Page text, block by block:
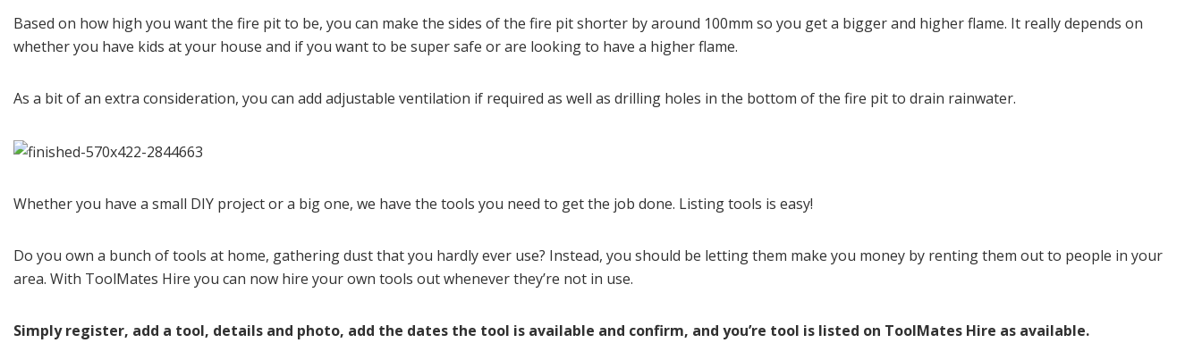
Based on how high you want the fire pit to be, you can make the sides of the fire pit shorter by around 100mm so you get a bigger and higher flame. It really depends on
whether you have kids at your house and if you want to be super safe or are looking to have a higher flame.
As a bit of an extra consideration, you can add adjustable ventilation if required as well as drilling holes in the bottom of the fire pit to drain rainwater.
Whether you have a small DIY project or a big one, we have the tools you need to get the job done. Listing tools is easy!
Do you own a bunch of tools at home, gathering dust that you hardly ever use? Instead, you should be letting them make you money by renting them out to people in your
area. With ToolMates Hire you can now hire your own tools out whenever they’re not in use.
Simply register, add a tool, details and photo, add the dates the tool is available and confirm, and you’re tool is listed on ToolMates Hire as available.